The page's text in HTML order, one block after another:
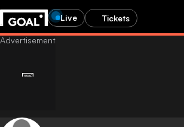
Live Tickets